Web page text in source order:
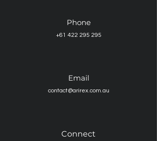
Phone
+61 422 295 295
Email
contact@arirex.com.au
Connect